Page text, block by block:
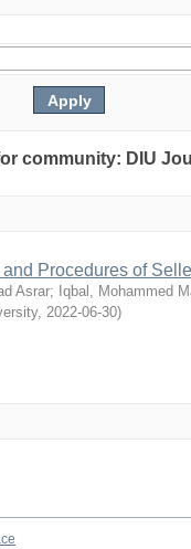
community: DIU
Procedures of
Asrar; Iqbal, Mohammed
, 2022-06-30)